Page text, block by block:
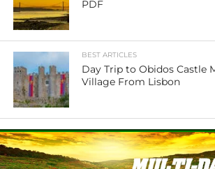
PDF
BEST ARTICLES
Day Trip to Obidos Castle
Village From Lisbon